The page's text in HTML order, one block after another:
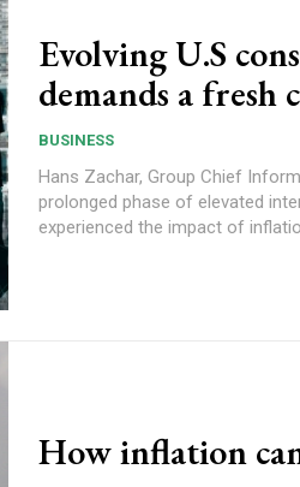
Evolving U.S
demands a fresh
BUSINESS
Hans Zachar, Group Chief
prolonged phase of elevated
experienced the impact of
How inflation